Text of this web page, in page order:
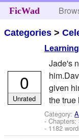
FicWad
Categories >
Jade's
given
the true
Category:
-
- 1182
0
Unrated